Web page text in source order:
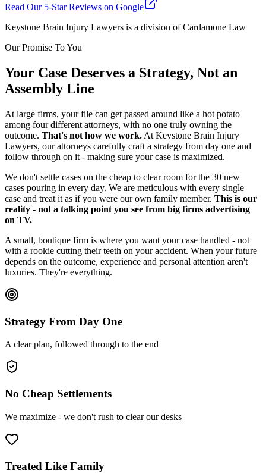
Read Our 5-Star Reviews on Google
Keystone Brain Injury Lawyers is a division of Cardamone Law
Our Promise To You
Your Case Deserves a Strategy, Not an
Assembly Line
At large firms, your file can get passed around like a hot potato
among four different attorneys, with no one truly owning the
outcome. That's not how we work. At Keystone Brain Injury
Lawyers, our attorneys carefully craft a strategy from day one and
follow through on it - making sure your case is maximized.
We don't settle cases on the cheap to clear room for the 30 new
cases pouring in every day. We are meticulous with every single
case and treat it as if you were our own family member. This is our
reality - not a talking point you see from big firms advertising
on TV.
A small, boutique firm is where you want your case handled - not
with a rookie cutting their teeth on your accident. When your future
depends on the outcome, experience and personal attention aren't
luxuries. They're everything.
Strategy From Day One
A clear plan, followed through to the end
No Cheap Settlements
We maximize - we don't rush to clear our desks
Treated Like Family